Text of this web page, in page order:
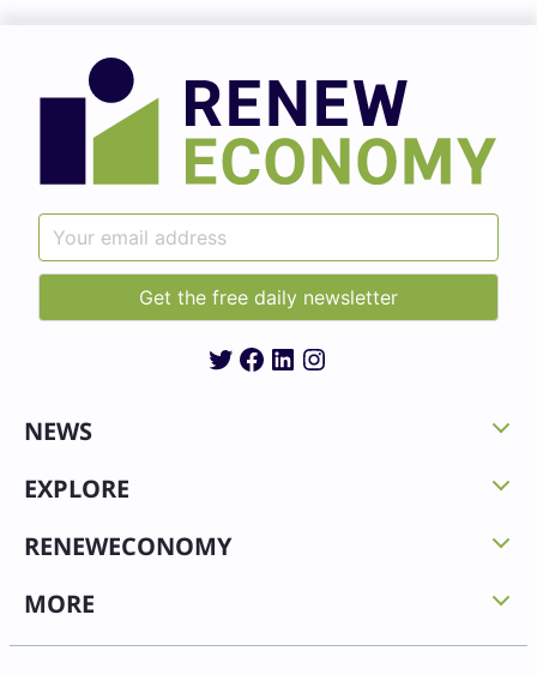
Twitter
Facebook
LinkedIn
Instagram
NEWS
EXPLORE
RENEWECONOMY
MORE